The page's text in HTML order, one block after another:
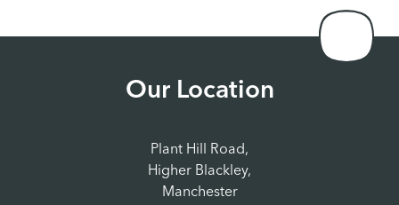
Our Location
Plant Hill Road,
Higher Blackley,
Manchester